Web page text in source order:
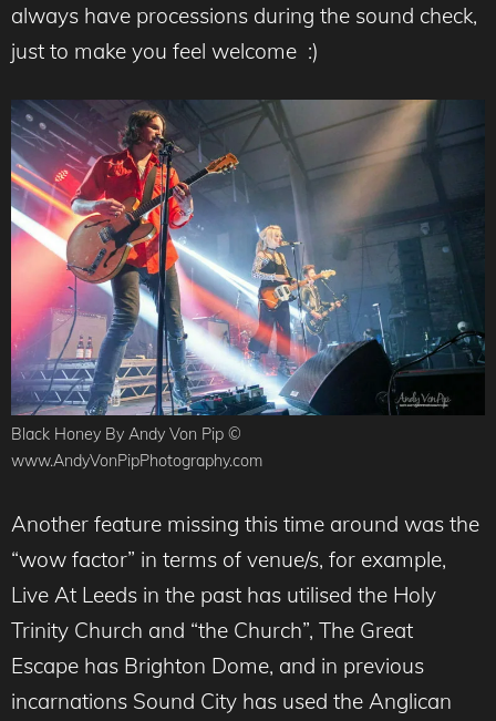
always have processions during the sound check,
just to make you feel welcome :)
Black Honey By Andy Von Pip ©
www.AndyVonPipPhotography.com
Another feature missing this time around was the
“wow factor” in terms of venue/s, for example,
Live At Leeds in the past has utilised the Holy
Trinity Church and “the Church”, The Great
Escape has Brighton Dome, and in previous
incarnations Sound City has used the Anglican